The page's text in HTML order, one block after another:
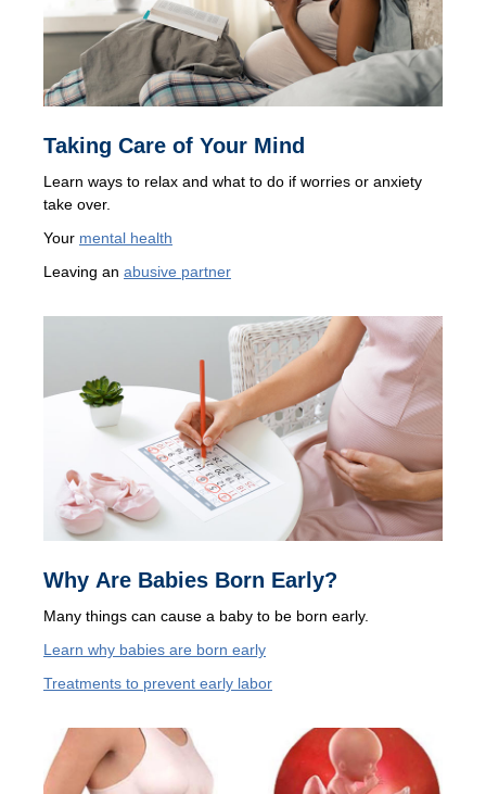
Taking Care of Your Mind
Learn ways to relax and what to do if worries or anxiety
take over.
Your mental health
Leaving an abusive partner
Why Are Babies Born Early?
Many things can cause a baby to be born early.
Learn why babies are born early
Treatments to prevent early labor